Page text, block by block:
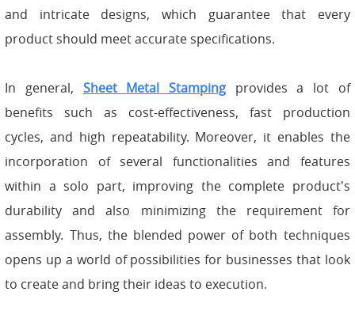
and intricate designs, which guarantee that every
product should meet accurate specifications.
In general, Sheet Metal Stamping provides a lot of
benefits such as cost-effectiveness, fast production
cycles, and high repeatability. Moreover, it enables the
incorporation of several functionalities and features
within a solo part, improving the complete product's
durability and also minimizing the requirement for
assembly. Thus, the blended power of both techniques
opens up a world of possibilities for businesses that look
to create and bring their ideas to execution.